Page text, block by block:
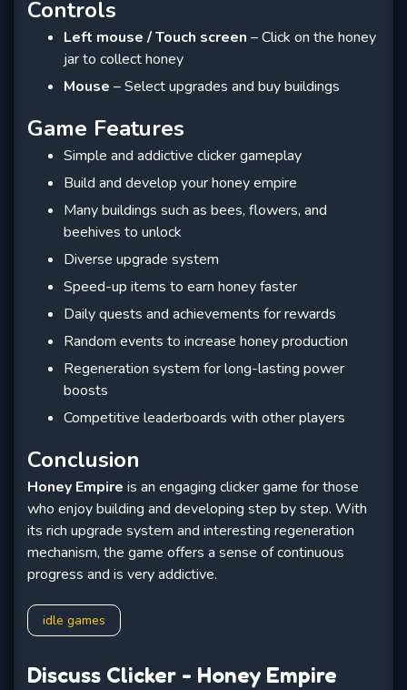
Controls
Left mouse / Touch screen – Click on the honey
jar to collect honey
Mouse – Select upgrades and buy buildings
Game Features
Simple and addictive clicker gameplay
Build and develop your honey empire
Many buildings such as bees, flowers, and
beehives to unlock
Diverse upgrade system
Speed-up items to earn honey faster
Daily quests and achievements for rewards
Random events to increase honey production
Regeneration system for long-lasting power
boosts
Competitive leaderboards with other players
Conclusion
Honey Empire is an engaging clicker game for those
who enjoy building and developing step by step. With
its rich upgrade system and interesting regeneration
mechanism, the game offers a sense of continuous
progress and is very addictive.
idle games
Discuss Clicker - Honey Empire